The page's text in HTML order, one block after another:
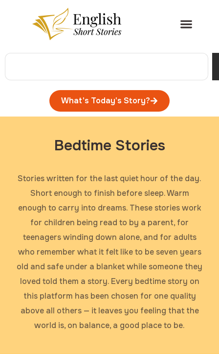
What's Today's Story?
Bedtime Stories
Stories written for the last quiet hour of the day.
Short enough to finish before sleep. Warm
enough to carry into dreams. These stories work
for children being read to by a parent, for
teenagers winding down alone, and for adults
who remember what it felt like to be seven years
old and safe under a blanket while someone they
loved told them a story. Every bedtime story on
this platform has been chosen for one quality
above all others — it leaves you feeling that the
world is, on balance, a good place to be.